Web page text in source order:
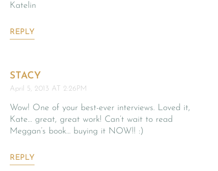
Katelin
REPLY
STACY
April 5, 2013 AT 2:26PM
Wow! One of your best-ever interviews. Loved it,
Kate… great, great work! Can’t wait to read
Meggan’s book… buying it NOW!! :)
REPLY